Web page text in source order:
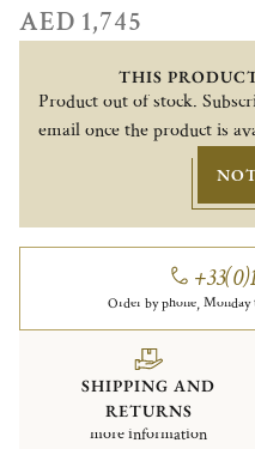
AED 1,745
THIS
Product out of stock.
email once the product is
Order by phone,
SHIPPING AND
RETURNS
more information